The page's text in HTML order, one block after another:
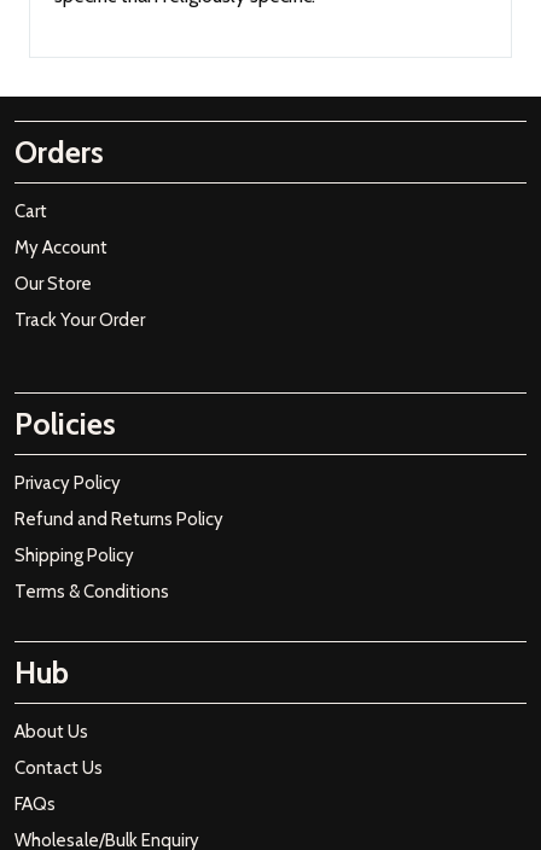
Orders
Cart
My Account
Our Store
Track Your Order
Policies
Privacy Policy
Refund and Returns Policy
Shipping Policy
Terms & Conditions
Hub
About Us
Contact Us
FAQs
Wholesale/Bulk Enquiry